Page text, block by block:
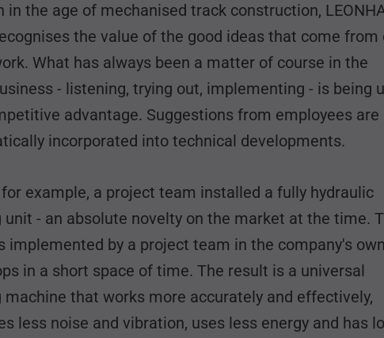
in the age of mechanised track construction,
the value of the good ideas that come from
What has always been a matter of course in the
- listening, trying out, implementing - is being
advantage. Suggestions from employees are
incorporated into technical developments.
for example, a project team installed a fully hydraulic
- an absolute novelty on the market at the time.
implemented by a project team in the company's own
in a short space of time. The result is a universal
that works more accurately and effectively,
less noise and vibration, uses less energy and has